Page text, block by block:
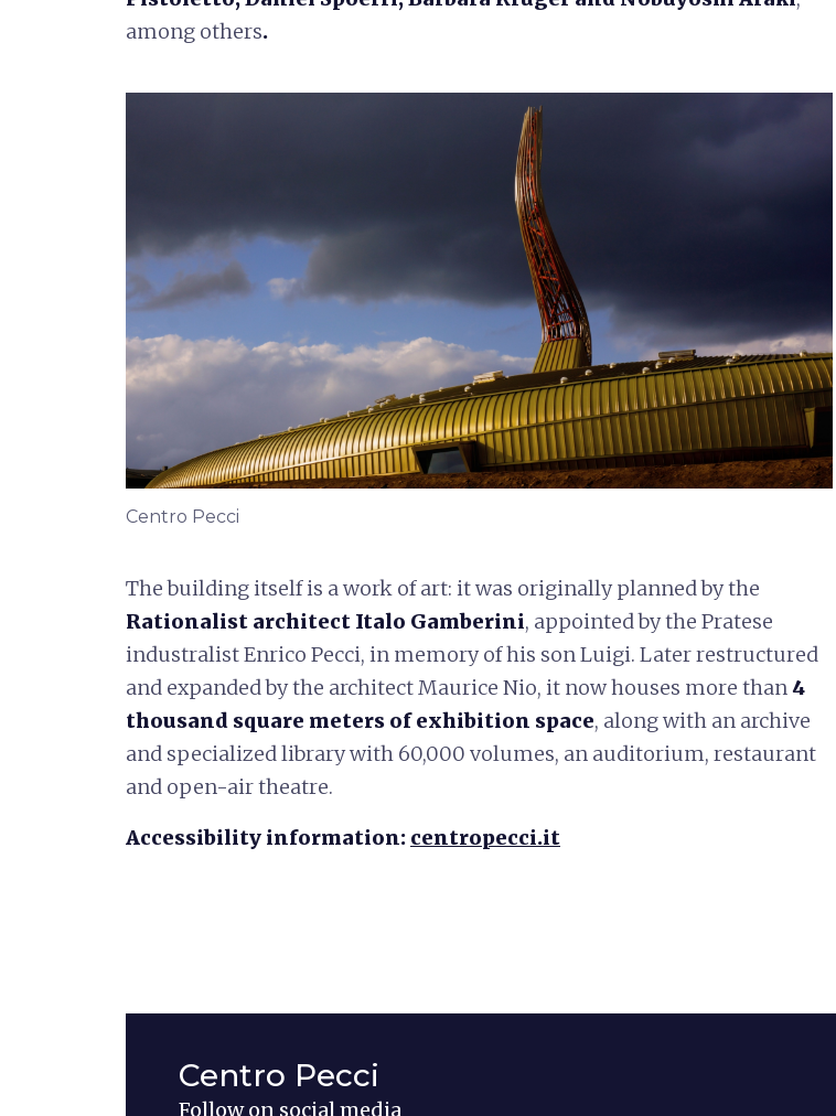
among others.
Centro Pecci
The building itself is a work of art: it was originally planned by the
Rationalist architect Italo Gamberini, appointed by the Pratese
industralist Enrico Pecci, in memory of his son Luigi. Later restructured
and expanded by the architect Maurice Nio, it now houses more than4
thousand square meters of exhibition space, along with an archive
and specialized library with 60,000 volumes, an auditorium, restaurant
and open-air theatre.
Accessibility information: centropecci.it
Centro Pecci
Follow on social media